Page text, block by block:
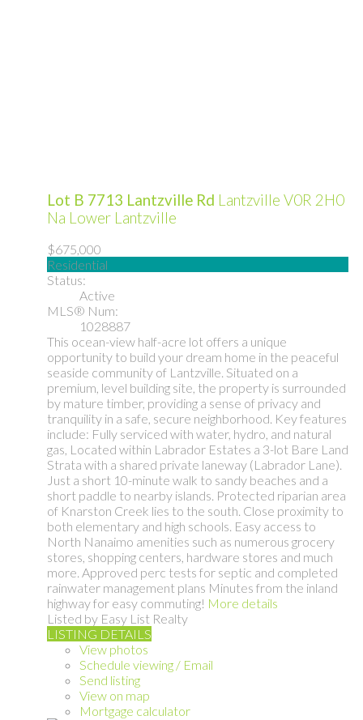
Lot B 7713 Lantzville Rd Lantzville V0R 2H0
Na Lower Lantzville
$675,000
Residential
Status:
Active
MLS® Num:
1028887
This ocean-view half-acre lot offers a unique
opportunity to build your dream home in the peaceful
seaside community of Lantzville. Situated on a
premium, level building site, the property is surrounded
by mature timber, providing a sense of privacy and
tranquility in a safe, secure neighborhood. Key features
include: Fully serviced with water, hydro, and natural
gas, Located within Labrador Estates a 3-lot Bare Land
Strata with a shared private laneway (Labrador Lane).
Just a short 10-minute walk to sandy beaches and a
short paddle to nearby islands. Protected riparian area
of Knarston Creek lies to the south. Close proximity to
both elementary and high schools. Easy access to
North Nanaimo amenities such as numerous grocery
stores, shopping centers, hardware stores and much
more. Approved perc tests for septic and completed
rainwater management plans Minutes from the inland
highway for easy commuting! More details
Listed by Easy List Realty
LISTING DETAILS
View photos
Schedule viewing / Email
Send listing
View on map
Mortgage calculator